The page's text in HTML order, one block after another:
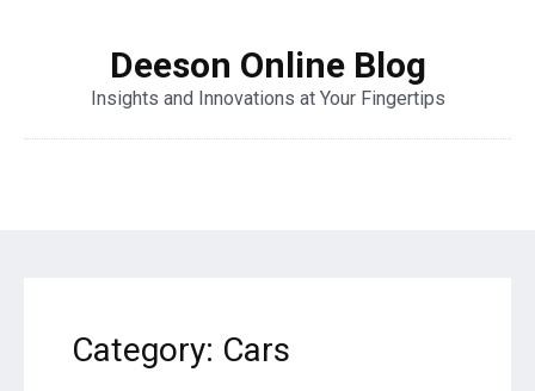
Deeson Online Blog
Insights and Innovations at Your Fingertips
Category: Cars